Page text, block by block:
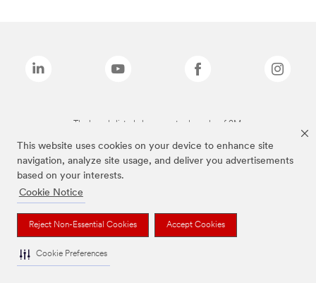
This website uses cookies on your device to enhance site
navigation, analyze site usage, and deliver you advertisements
based on your interests.
Cookie Notice
Reject Non-Essential Cookies Accept Cookies
Cookie Preferences
The brands listed above are trademarks of 3M.